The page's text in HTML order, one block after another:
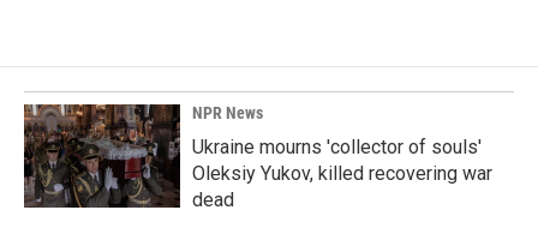
NPR News
Ukraine mourns 'collector of souls'
Oleksiy Yukov, killed recovering war
dead